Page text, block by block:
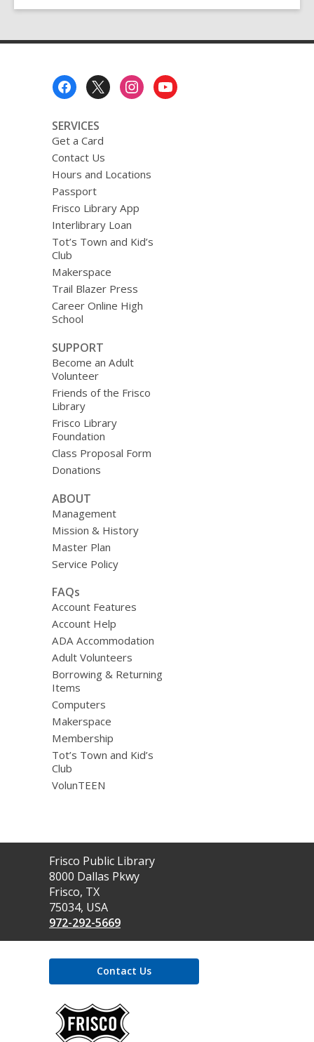
SERVICES
Get a Card
Contact Us
Hours and Locations
Passport
Frisco Library App
Interlibrary Loan
Tot’s Town and Kid’s
Club
Makerspace
Trail Blazer Press
Career Online High
School
SUPPORT
Become an Adult
Volunteer
Friends of the Frisco
Library
Frisco Library
Foundation
Class Proposal Form
Donations
ABOUT
Management
Mission & History
Master Plan
Service Policy
FAQs
Account Features
Account Help
ADA Accommodation
Adult Volunteers
Borrowing & Returning
Items
Computers
Makerspace
Membership
Tot’s Town and Kid’s
Club
VolunTEEN
Contact
the
Library
Frisco Public Library
8000 Dallas Pkwy
Frisco, TX
75034, USA
972-292-5669
Contact Us